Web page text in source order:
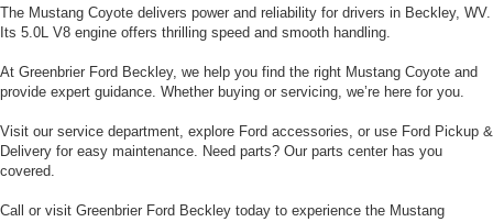
The Mustang Coyote delivers power and reliability for drivers in Beckley, WV.
Its 5.0L V8 engine offers thrilling speed and smooth handling.
At Greenbrier Ford Beckley, we help you find the right Mustang Coyote and
provide expert guidance. Whether buying or servicing, we’re here for you.
Visit our service department, explore Ford accessories, or use Ford Pickup &
Delivery for easy maintenance. Need parts? Our parts center has you
covered.
Call or visit Greenbrier Ford Beckley today to experience the Mustang